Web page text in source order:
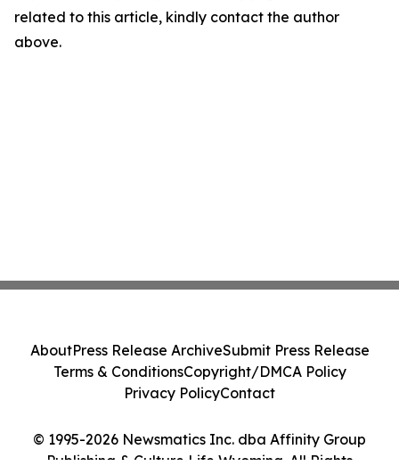
related to this article, kindly contact the author
above.
© 1995-2026 Newsmatics Inc. dba Affinity Group
Publishing & Culture Life Wyoming. All Rights
AboutPress Release ArchiveSubmit Press Release
Terms & ConditionsCopyright/DMCA Policy
Privacy PolicyContact